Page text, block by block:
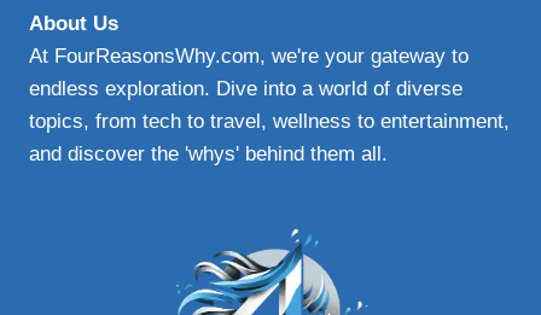
About Us
At FourReasonsWhy.com, we're your gateway to
endless exploration. Dive into a world of diverse
topics, from tech to travel, wellness to entertainment,
and discover the 'whys' behind them all.